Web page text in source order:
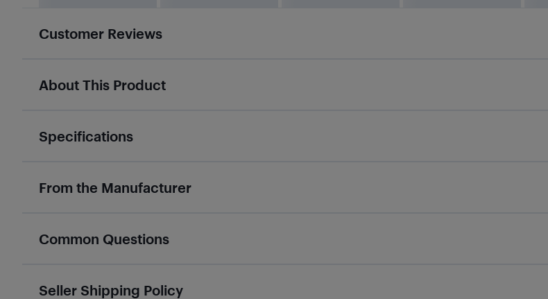
Customer Reviews
About This Product
Specifications
From the Manufacturer
Common Questions
Seller Shipping Policy